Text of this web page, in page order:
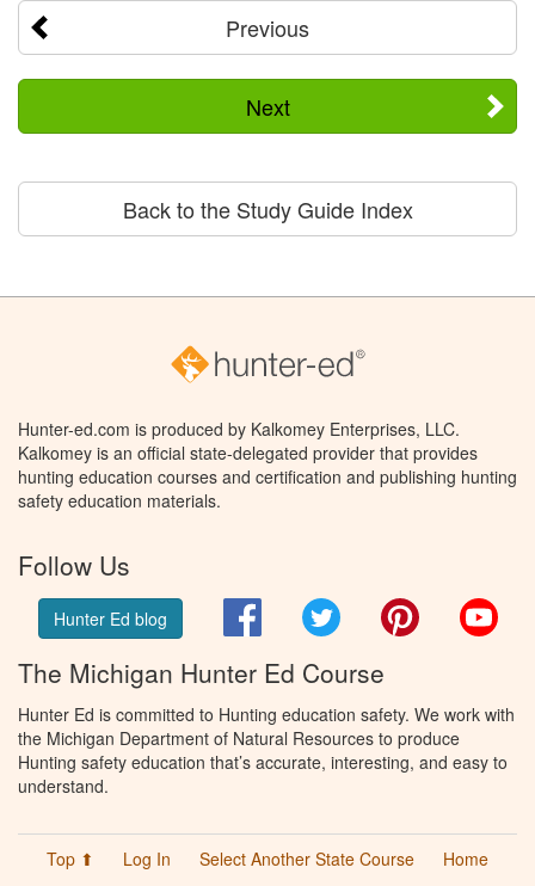
Previous
Next
Back to the Study Guide Index
Hunter-ed.com is produced by Kalkomey Enterprises, LLC.
Kalkomey is an official state-delegated provider that provides
hunting education courses and certification and publishing hunting
safety education materials.
Follow Us
Hunter Ed blog FacebookTwitter Pinterest
The Michigan Hunter Ed Course
Hunter Ed is committed to Hunting education safety. We work with
the Michigan Department of Natural Resources to produce
Hunting safety education that’s accurate, interesting, and easy to
understand.
Top ⬆ Log In Select Another State Course
Home